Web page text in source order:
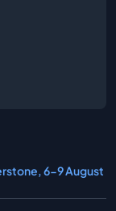
6-9 August